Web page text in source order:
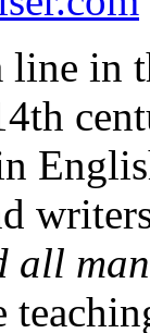
line in
all